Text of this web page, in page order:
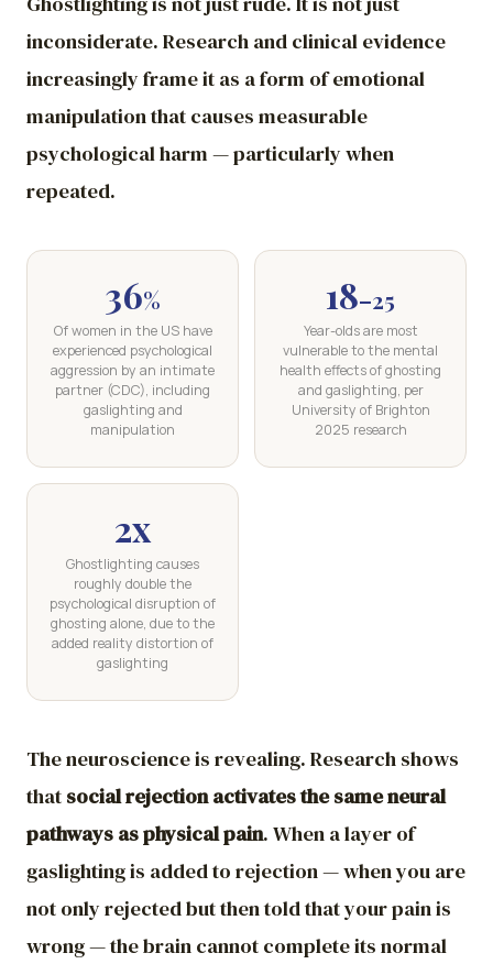
inconsiderate. Research and clinical evidence
increasingly frame it as a form of emotional
manipulation that causes measurable
psychological harm — particularly when
repeated.
36%
Of women in the US have
experienced psychological
aggression by an intimate
partner (CDC), including
gaslighting and
manipulation
18–25
Year-olds are most
vulnerable to the mental
health effects of ghosting
and gaslighting, per
University of Brighton
2025 research
2x
Ghostlighting causes
roughly double the
psychological disruption of
ghosting alone, due to the
added reality distortion of
gaslighting
The neuroscience is revealing. Research shows
that social rejection activates the same neural
pathways as physical pain. When a layer of
gaslighting is added to rejection — when you are
not only rejected but then told that your pain is
wrong — the brain cannot complete its normal